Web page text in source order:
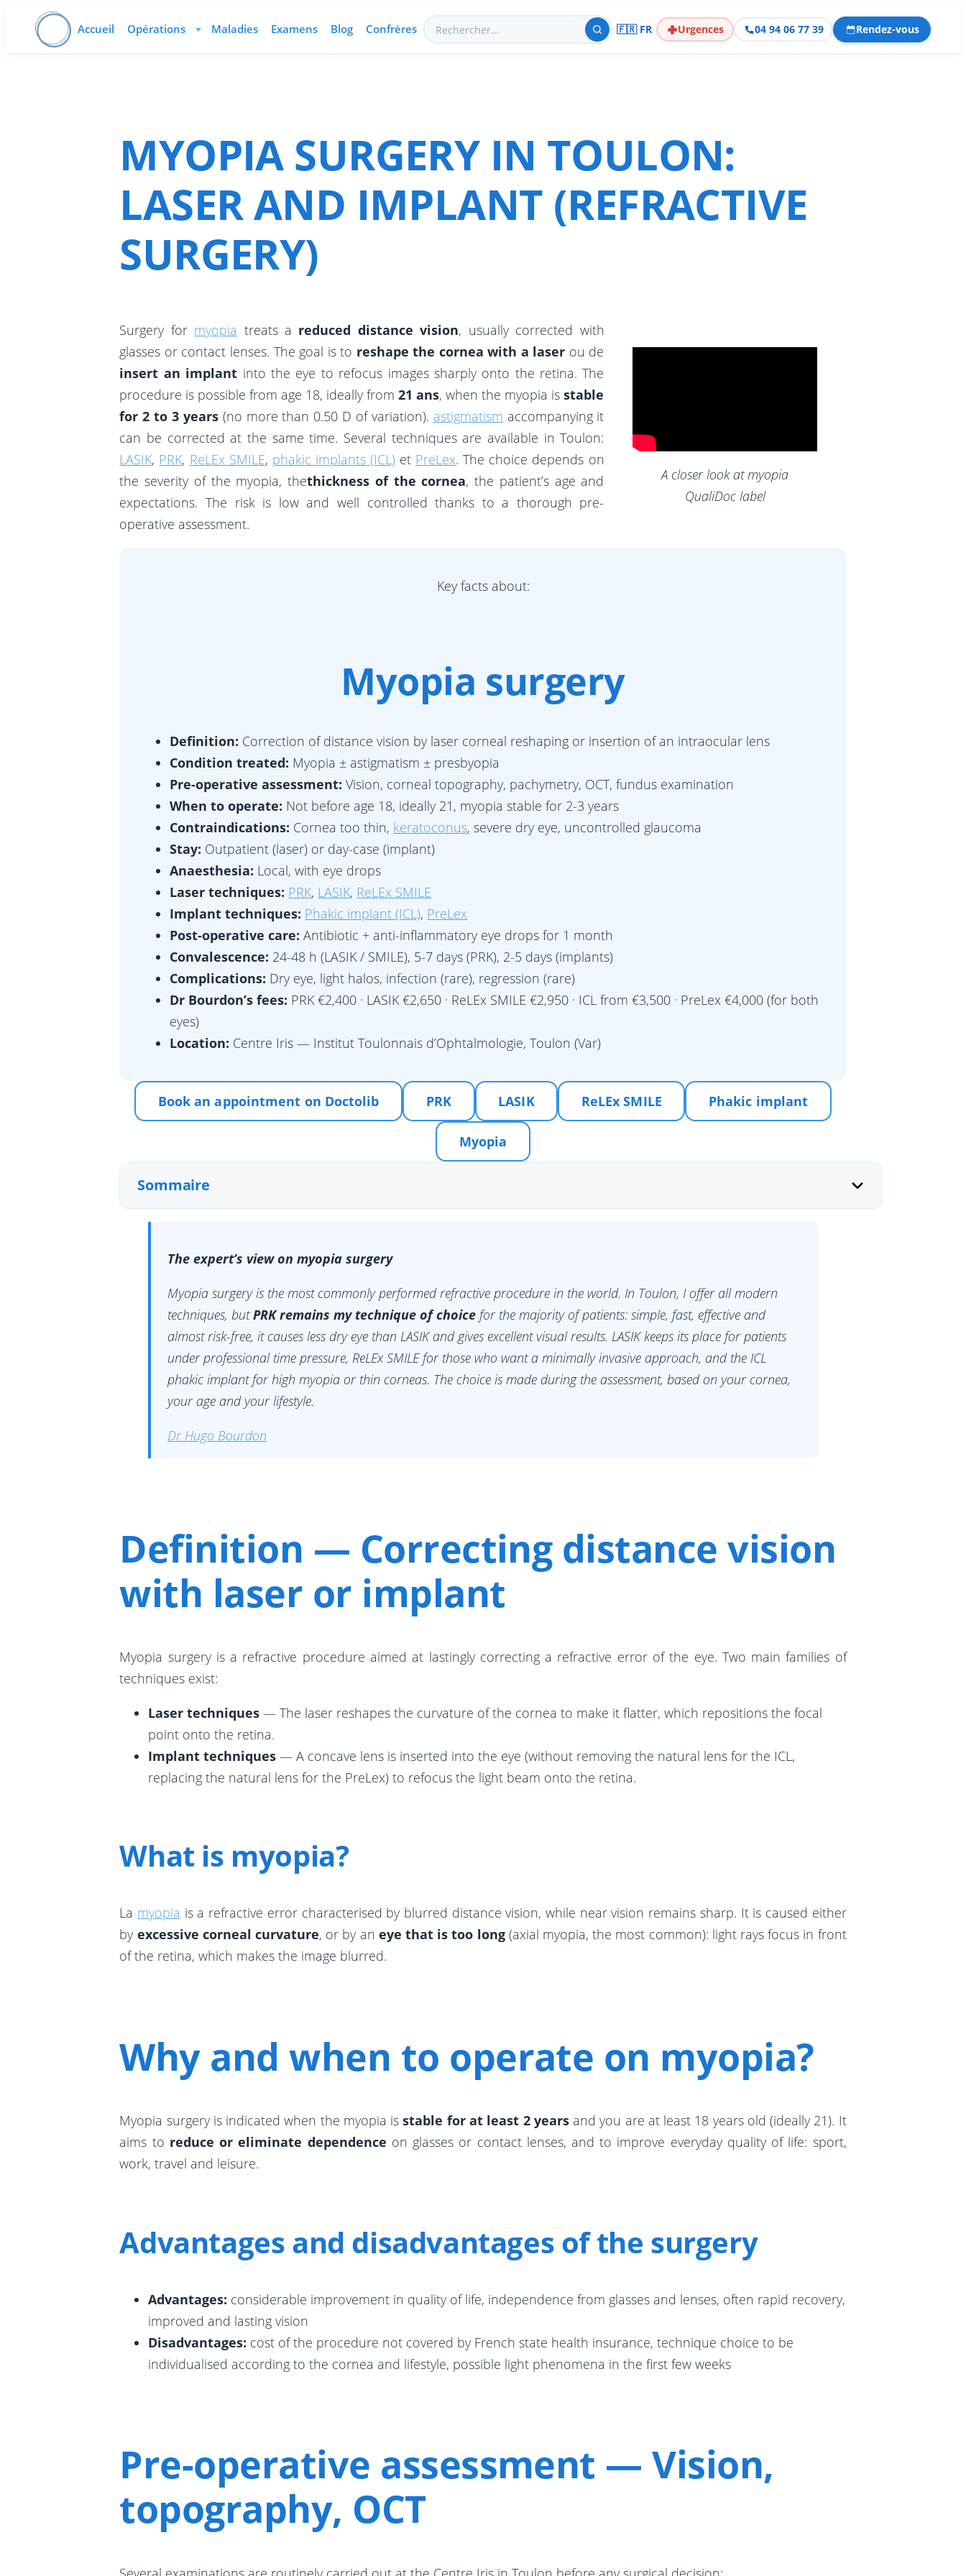
Accueil Opérations Maladies Examens Blog Confrères 🇫🇷 FR Urgences 04 94 06 77 39 Rendez-vous
MYOPIA SURGERY IN TOULON:
LASER AND IMPLANT (REFRACTIVE
SURGERY)
Surgery for myopia treats a reduced distance vision, usually corrected with
glasses or contact lenses. The goal is to reshape the cornea with a laser ou de
insert an implant into the eye to refocus images sharply onto the retina. The
procedure is possible from age 18, ideally from21 ans, when the myopia isstable
for 2 to 3 years(no more than 0.50 D of variation). astigmatism accompanying it
can be corrected at the same time. Several techniques are available in Toulon:
LASIK, PRK, ReLEx SMILE, phakic implants (ICL)et PreLex. The choice depends on
the severity of the myopia, thethickness of the cornea, the patient’s age and
expectations. The risk is low and well controlled thanks to a thorough pre-
operative assessment.
A closer look at myopia
QualiDoc label
Key facts about:
Myopia surgery
Definition: Correction of distance vision by laser corneal reshaping or insertion of an intraocular lens
Condition treated: Myopia ± astigmatism ± presbyopia
Pre-operative assessment:Vision, corneal topography, pachymetry, OCT, fundus examination
When to operate: Not before age 18, ideally 21, myopia stable for 2-3 years
Contraindications: Cornea too thin, keratoconus, severe dry eye, uncontrolled glaucoma
Stay: Outpatient (laser) or day-case (implant)
Anaesthesia: Local, with eye drops
Laser techniques: PRK, LASIK, ReLEx SMILE
Implant techniques: Phakic implant (ICL), PreLex
Post-operative care:Antibiotic + anti-inflammatory eye drops for 1 month
Convalescence: 24-48 h (LASIK / SMILE), 5-7 days (PRK), 2-5 days (implants)
Complications: Dry eye, light halos, infection (rare), regression (rare)
Dr Bourdon’s fees: PRK €2,400 · LASIK €2,650 · ReLEx SMILE €2,950 · ICL from €3,500 · PreLex €4,000 (for both
eyes)
Location: Centre Iris — Institut Toulonnais d’Ophtalmologie, Toulon (Var)
Book an appointment on Doctolib PRK LASIK ReLEx SMILE Phakic implant
Myopia
Sommaire
The expert’s view on myopia surgery
Myopia surgery is the most commonly performed refractive procedure in the world. In Toulon, I offer all modern
techniques, butPRK remains my technique of choicefor the majority of patients: simple, fast, effective and
almost risk-free, it causes less dry eye than LASIK and gives excellent visual results. LASIK keeps its place for patients
under professional time pressure, ReLEx SMILE for those who want a minimally invasive approach, and the ICL
phakic implant for high myopia or thin corneas. The choice is made during the assessment, based on your cornea,
your age and your lifestyle.
Dr Hugo Bourdon
Definition — Correcting distance vision
with laser or implant
Myopia surgery is a refractive procedure aimed at lastingly correcting a refractive error of the eye. Two main families of
techniques exist:
Laser techniques — The laser reshapes the curvature of the cornea to make it flatter, which repositions the focal
point onto the retina.
Implant techniques — A concave lens is inserted into the eye (without removing the natural lens for the ICL,
replacing the natural lens for the PreLex) to refocus the light beam onto the retina.
What is myopia?
La myopia is a refractive error characterised by blurred distance vision, while near vision remains sharp. It is caused either
by excessive corneal curvature, or by an eye that is too long(axial myopia, the most common): light rays focus in front
of the retina, which makes the image blurred.
Why and when to operate on myopia?
Myopia surgery is indicated when the myopia isstable for at least 2 yearsand you are at least 18 years old (ideally 21). It
aims to reduce or eliminate dependence on glasses or contact lenses, and to improve everyday quality of life: sport,
work, travel and leisure.
Advantages and disadvantages of the surgery
Advantages: considerable improvement in quality of life, independence from glasses and lenses, often rapid recovery,
improved and lasting vision
Disadvantages: cost of the procedure not covered by French state health insurance, technique choice to be
individualised according to the cornea and lifestyle, possible light phenomena in the first few weeks
Pre-operative assessment — Vision,
topography, OCT